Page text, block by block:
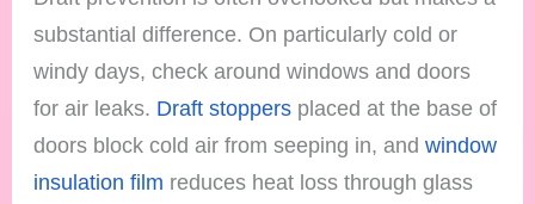
substantial difference. On particularly cold or
windy days, check around windows and doors
for air leaks. Draft stoppers placed at the base of
doors block cold air from seeping in, andwindow
insulation film reduces heat loss through glass